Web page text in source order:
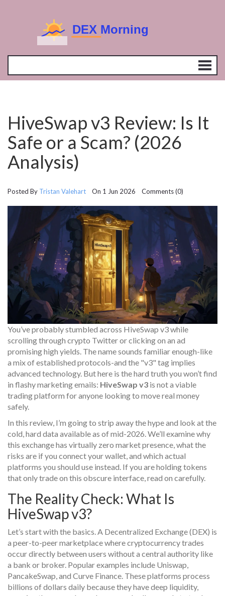
HiveSwap v3 Review: Is It
Safe or a Scam? (2026
Analysis)
Posted By Tristan Valehart On 1 Jun 2026 Comments (0)
You’ve probably stumbled across HiveSwap v3while
scrolling through crypto Twitter or clicking on an ad
promising high yields. The name sounds familiar enough-like
a mix of established protocols-and the "v3" tag implies
advanced technology. But here is the hard truth you won’t find
in flashy marketing emails: HiveSwap v3 is not a viable
trading platform for anyone looking to move real money
safely.
In this review, I’m going to strip away the hype and look at the
cold, hard data available as of mid-2026. We’ll examine why
this exchange has virtually zero market presence, what the
risks are if you connect your wallet, and which actual
platforms you should use instead. If you are holding tokens
that only trade on this obscure interface, read on carefully.
The Reality Check: What Is
HiveSwap v3?
Let’s start with the basics. A Decentralized Exchange (DEX) is
a peer-to-peer marketplace where cryptocurrency trades
occur directly between users without a central authority like
a bank or broker. Popular examples include Uniswap,
PancakeSwap, and Curve Finance. These platforms process
billions of dollars daily because they have deep liquidity,